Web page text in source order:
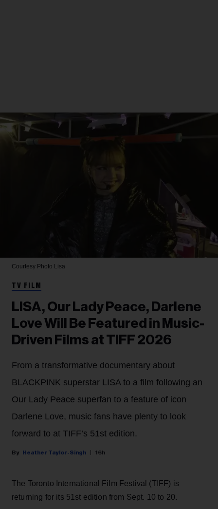
Courtesy Photo Lisa
TV FILM
LISA, Our Lady Peace, Darlene
Love Will Be Featured in Music-
Driven Films at TIFF 2026
From a transformative documentary about
BLACKPINK superstar LISA to a film following an
Our Lady Peace superfan to a feature of icon
Darlene Love, music fans have plenty to look
forward to at TIFF’s 51st edition.
Heather Taylor-Singh 16h
The Toronto International Film Festival (TIFF) is
returning for its 51st edition from Sept. 10 to 20.